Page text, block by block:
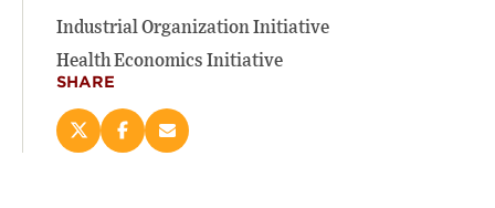
Industrial Organization Initiative
Health Economics Initiative
SHARE
ShareShareEmail